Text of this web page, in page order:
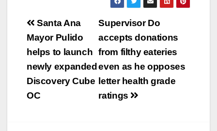
Post
navigation
Supervisor Do
accepts donations
from filthy eateries
even as he opposes
letter health grade
ratings
Santa Ana
Mayor Pulido
helps to launch
newly expanded
Discovery Cube
OC